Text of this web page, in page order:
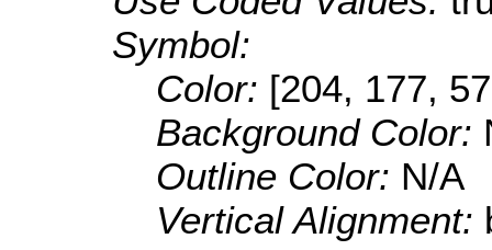
Symbol:
Color: [204, 177,
Background Color:
Outline Color: N/A
Vertical Alignment: